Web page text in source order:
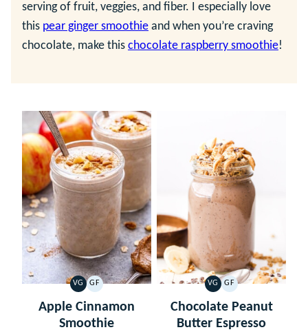
serving of fruit, veggies, and fiber. I especially love
this pear ginger smoothie and when you’re craving
chocolate, make this chocolate raspberry smoothie!
VG
VEGETARIAN
GF
GLUTEN
Apple Cinnamon
Smoothie
VG
VEGETARIAN
GF
GLUTEN
FREE
Chocolate Peanut
Butter Espresso